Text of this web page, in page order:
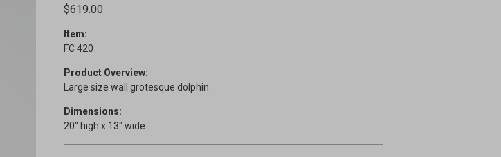
$619.00
Item:
FC 420
Product Overview:
Large size wall grotesque dolphin
Dimensions:
20" high x 13" wide